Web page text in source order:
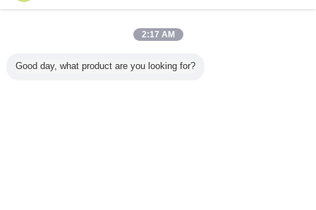
جميع المنتجات
2:17 AM
Good day, what product are you looking for?